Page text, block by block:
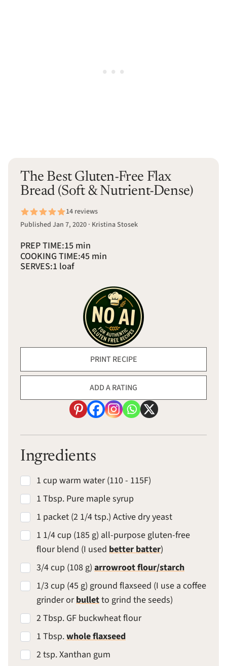
The Best Gluten-Free Flax
Bread (Soft & Nutrient-Dense)
14 reviews
Published Jan 7, 2020 · Kristina Stosek
PREP TIME:15 min
COOKING TIME:45 min
SERVES:1 loaf
PRINT RECIPE
ADD A RATING
Ingredients
1 cup warm water (110 - 115F)
1 Tbsp. Pure maple syrup
1 packet (2 1/4 tsp.) Active dry yeast
1 1/4 cup (185 g) all-purpose gluten-free
flour blend (I used better batter)
3/4 cup (108 g) arrowroot flour/starch
1/3 cup (45 g) ground flaxseed (I use a coffee
grinder orbulletto grind the seeds)
2 Tbsp. GF buckwheat flour
1 Tbsp.whole flaxseed
2 tsp. Xanthan gum